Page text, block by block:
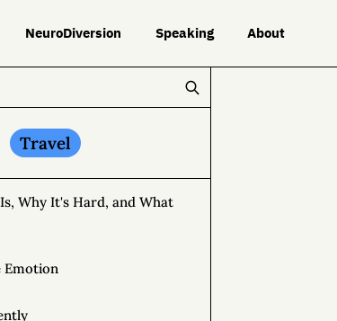
NeuroDiversion Speaking About
Travel
Why It's Hard, and What
Emotion